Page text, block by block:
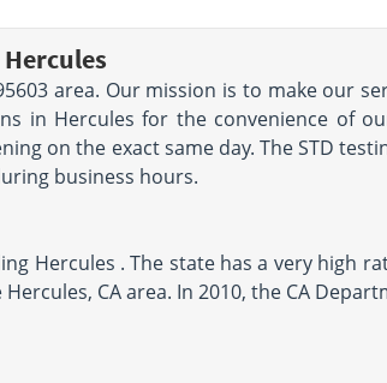
area. Our mission is to make our
in Hercules for the convenience of
on the exact same day. The STD
business hours.
Hercules . The state has a very high
CA area. In 2010, the CA